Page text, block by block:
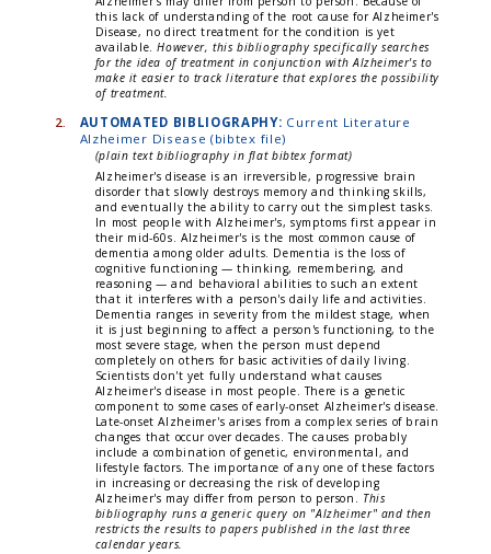
this lack of understanding of the root cause for Alzheimer's
Disease, no direct treatment for the condition is yet
available.However, this bibliography specifically searches
for the idea of treatment in conjunction with Alzheimer's to
make it easier to track literature that explores the possibility
of treatment.
2. AUTOMATED BIBLIOGRAPHY: Current Literature
Alzheimer Disease (bibtex file)
(plain text bibliography in flat bibtex format)
Alzheimer's disease is an irreversible, progressive brain
disorder that slowly destroys memory and thinking skills,
and eventually the ability to carry out the simplest tasks.
In most people with Alzheimer's, symptoms first appear in
their mid-60s. Alzheimer's is the most common cause of
dementia among older adults. Dementia is the loss of
cognitive functioning — thinking, remembering, and
reasoning — and behavioral abilities to such an extent
that it interferes with a person's daily life and activities.
Dementia ranges in severity from the mildest stage, when
it is just beginning to affect a person's functioning, to the
most severe stage, when the person must depend
completely on others for basic activities of daily living.
Scientists don't yet fully understand what causes
Alzheimer's disease in most people. There is a genetic
component to some cases of early-onset Alzheimer's disease.
Late-onset Alzheimer's arises from a complex series of brain
changes that occur over decades. The causes probably
include a combination of genetic, environmental, and
lifestyle factors. The importance of any one of these factors
in increasing or decreasing the risk of developing
Alzheimer's may differ from person to person. This
bibliography runs a generic query on "Alzheimer" and then
restricts the results to papers published in the last three
calendar years.